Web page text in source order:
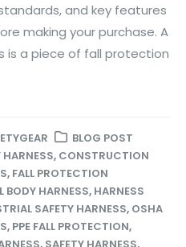
and key features
making your purchase. A
is a piece of fall protection
BLOG POST
HARNESS, CONSTRUCTION
, FALL PROTECTION
BODY HARNESS, HARNESS
SAFETY HARNESS, OSHA
, PPE FALL PROTECTION,